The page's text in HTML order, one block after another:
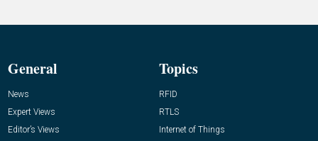
General
News
Expert Views
Editor’s Views
Topics
RFID
RTLS
Internet of Things